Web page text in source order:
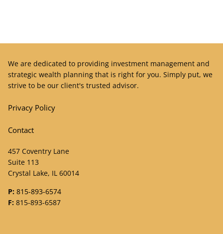
We are dedicated to providing investment management and
strategic wealth planning that is right for you. Simply put, we
strive to be our client's trusted advisor.
Privacy Policy
Contact
457 Coventry Lane
Suite 113
Crystal Lake, IL 60014
P: 815-893-6574
F: 815-893-6587